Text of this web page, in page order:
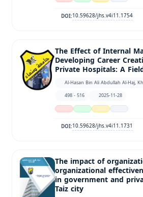
DOI:10.59628/jhs.v4i11.1754
The Effect of Internal
Developing Career
Private Hospitals: A
Al-Hasan Bin Ali Abdullah Al-Haj,
498 - 516
2025-11-28
DOI:10.59628/jhs.v4i11.1731
The impact of
organizational
in government and
Taiz city